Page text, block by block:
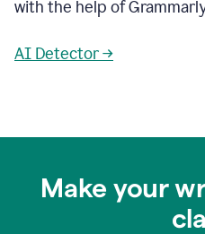
with the help of
AI Detector →
Make your